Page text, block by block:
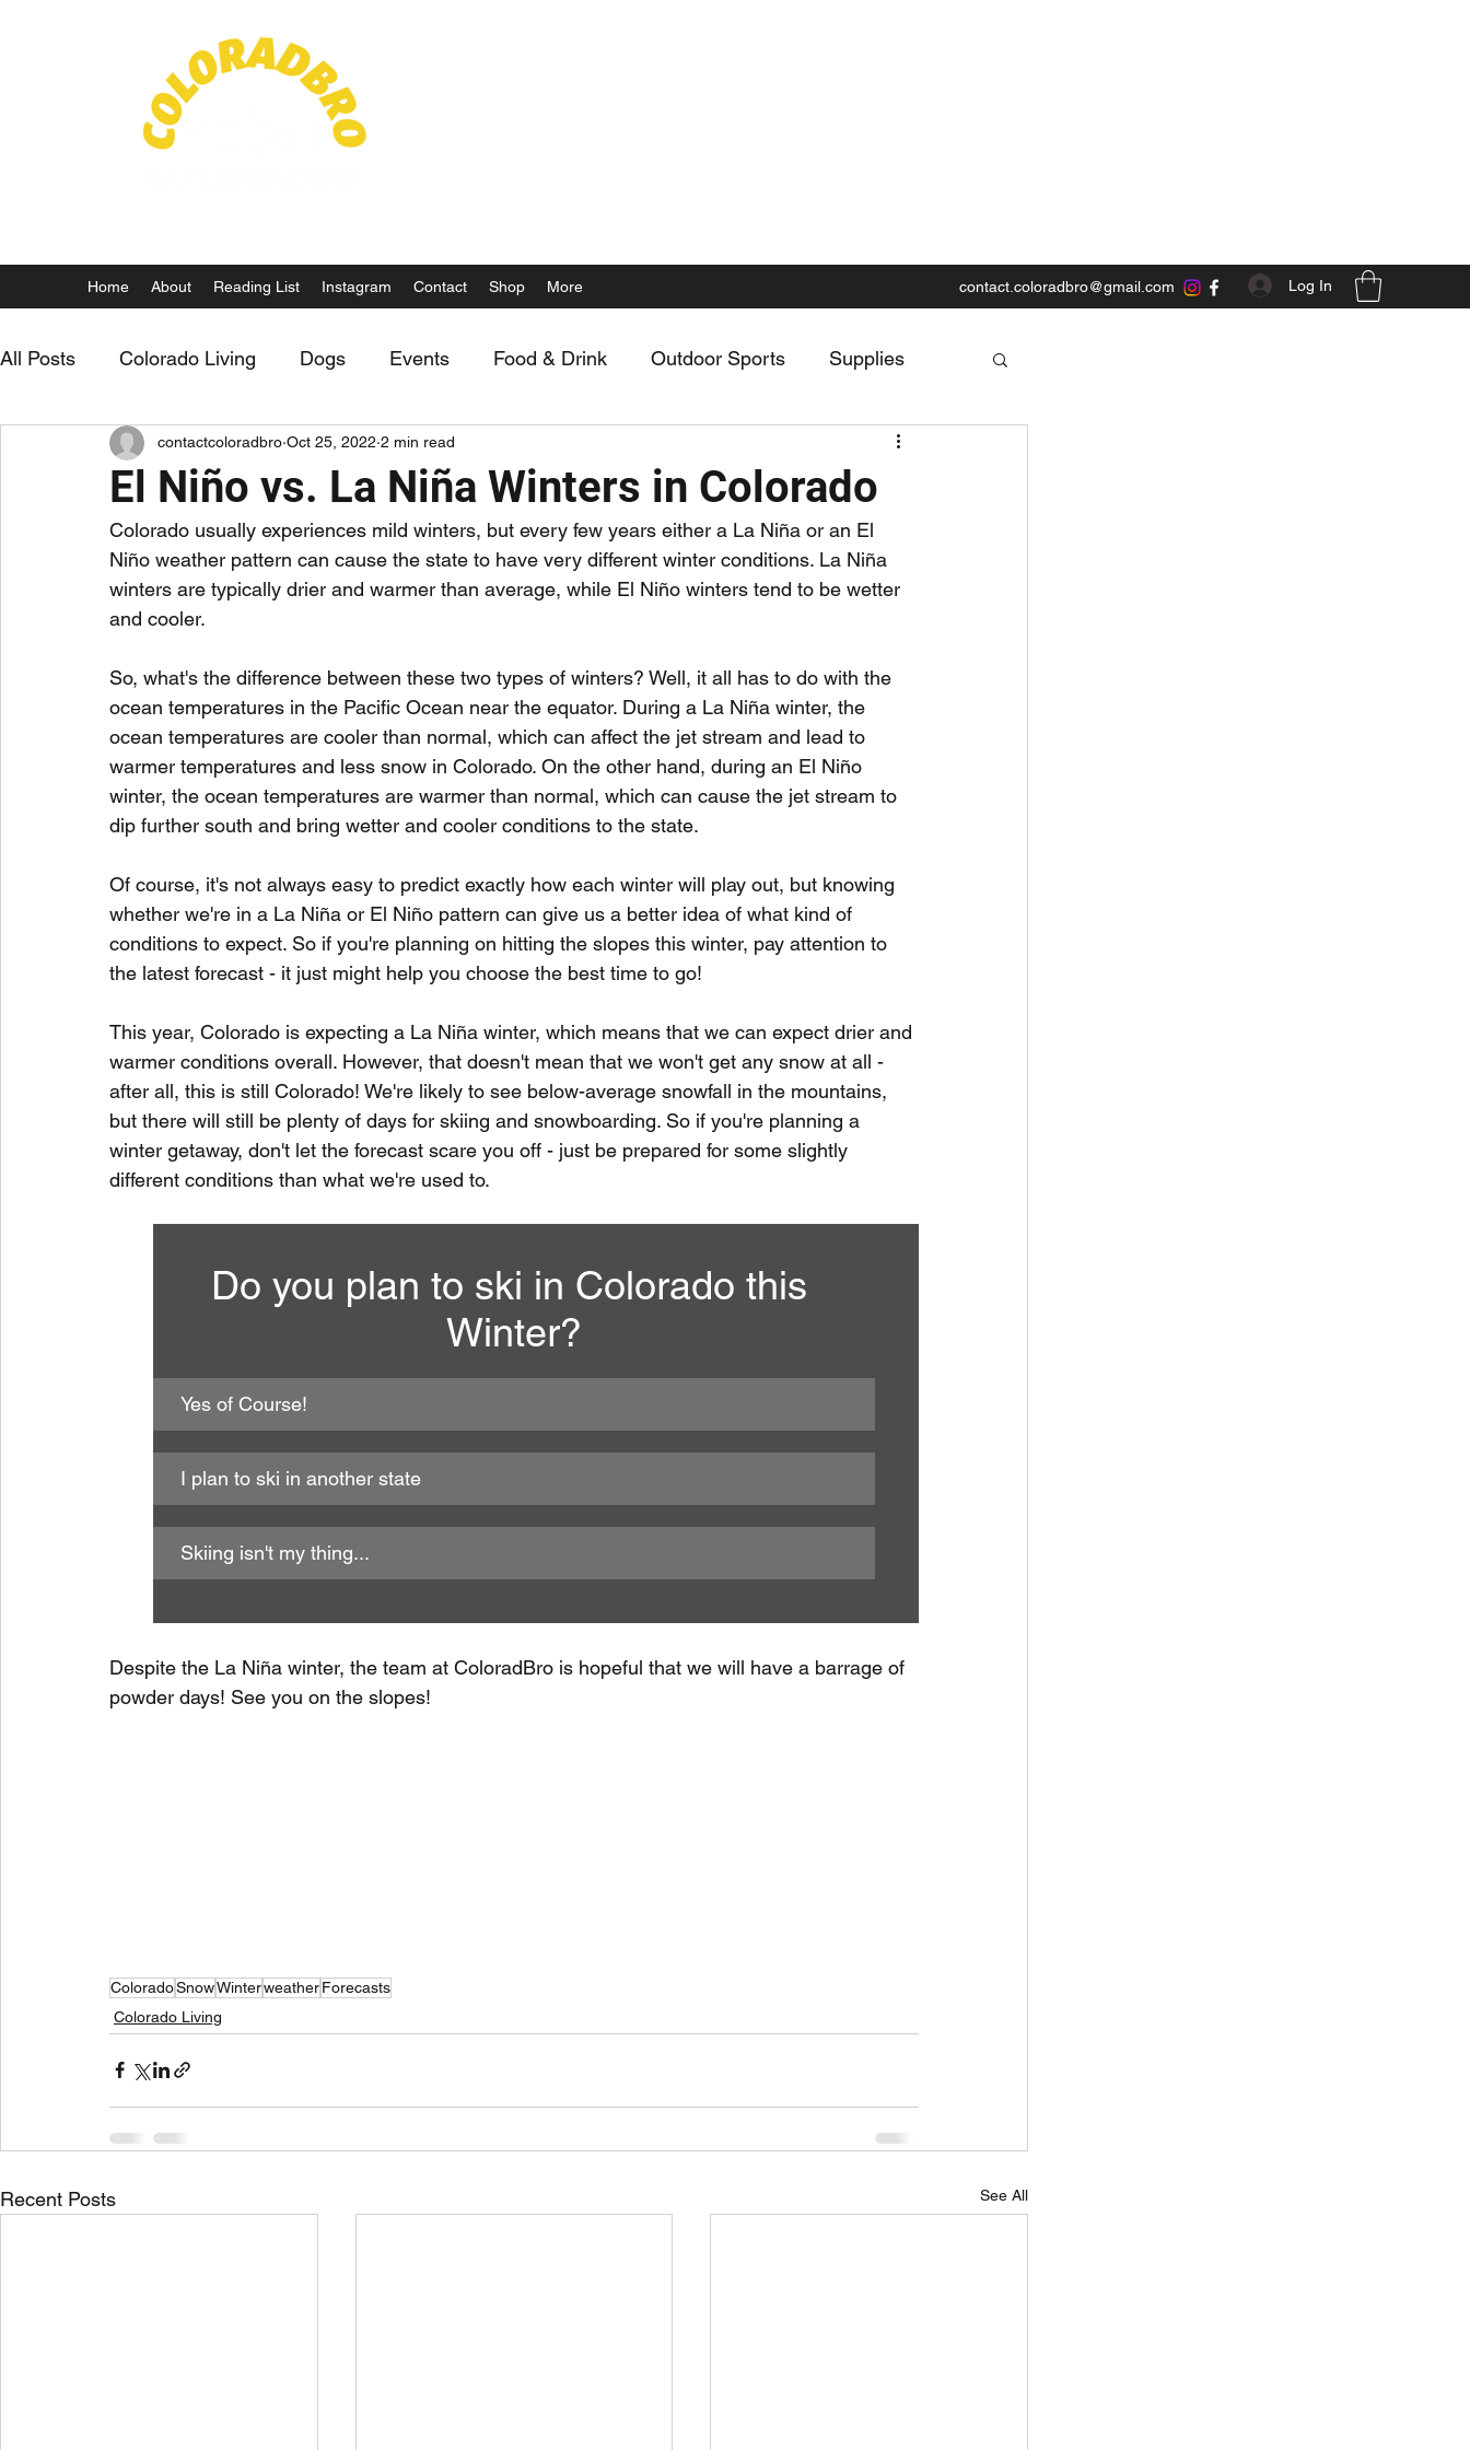
Home About Reading List Instagram Contact Shop More contact.coloradbro@gmail.com Log In
All Posts Colorado Living Dogs Events Food & Drink Outdoor Sports Supplies
Fly Fishing
El Niño vs. La Niña Winters in Colorado
contactcoloradbro Oct 25, 2022 2 min read
Colorado usually experiences mild winters, but every few years either a La Niña or an El
Niño weather pattern can cause the state to have very different winter conditions. La Niña
winters are typically drier and warmer than average, while El Niño winters tend to be wetter
and cooler.
So, what's the difference between these two types of winters? Well, it all has to do with the
ocean temperatures in the Pacific Ocean near the equator. During a La Niña winter, the
ocean temperatures are cooler than normal, which can affect the jet stream and lead to
warmer temperatures and less snow in Colorado. On the other hand, during an El Niño
winter, the ocean temperatures are warmer than normal, which can cause the jet stream to
dip further south and bring wetter and cooler conditions to the state.
Of course, it's not always easy to predict exactly how each winter will play out, but knowing
whether we're in a La Niña or El Niño pattern can give us a better idea of what kind of
conditions to expect. So if you're planning on hitting the slopes this winter, pay attention to
the latest forecast - it just might help you choose the best time to go!
This year, Colorado is expecting a La Niña winter, which means that we can expect drier and
warmer conditions overall. However, that doesn't mean that we won't get any snow at all -
after all, this is still Colorado! We're likely to see below-average snowfall in the mountains,
but there will still be plenty of days for skiing and snowboarding. So if you're planning a
winter getaway, don't let the forecast scare you off - just be prepared for some slightly
different conditions than what we're used to.
Do you plan to ski in Colorado this
Winter?
Yes of Course!
I plan to ski in another state
Skiing isn't my thing...
Despite the La Niña winter, the team at ColoradBro is hopeful that we will have a barrage of
powder days! See you on the slopes!
ColoradoSnowWinterweatherForecasts
Colorado Living
Recent Posts See All